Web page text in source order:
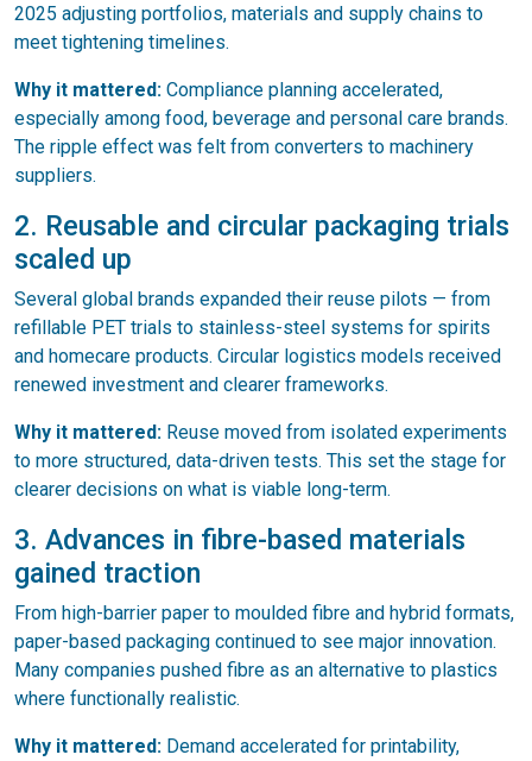
2025 adjusting portfolios, materials and supply chains to
meet tightening timelines.
Why it mattered: Compliance planning accelerated,
especially among food, beverage and personal care brands.
The ripple effect was felt from converters to machinery
suppliers.
2. Reusable and circular packaging trials
scaled up
Several global brands expanded their reuse pilots — from
refillable PET trials to stainless-steel systems for spirits
and homecare products. Circular logistics models received
renewed investment and clearer frameworks.
Why it mattered: Reuse moved from isolated experiments
to more structured, data-driven tests. This set the stage for
clearer decisions on what is viable long-term.
3. Advances in fibre-based materials
gained traction
From high-barrier paper to moulded fibre and hybrid formats,
paper-based packaging continued to see major innovation.
Many companies pushed fibre as an alternative to plastics
where functionally realistic.
Why it mattered: Demand accelerated for printability,